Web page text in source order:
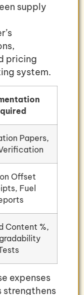
supply
pricing
system.
Papers,
Offset
Fuel
Content %,
expenses
strengthens